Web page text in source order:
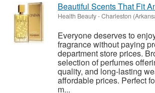
Beautiful Scents That Fit
Health Beauty-Charleston
Everyone deserves to
fragrance without paying
department store prices.
selection of perfumes
quality, and long-lasting
affordable prices. Perfect
m...